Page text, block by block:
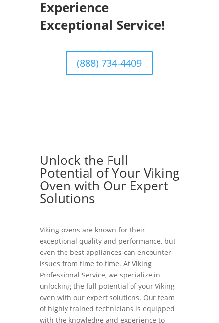
Experience
Exceptional Service!
(888) 734-4409
Unlock the Full
Potential of Your Viking
Oven with Our Expert
Solutions
Viking ovens are known for their
exceptional quality and performance, but
even the best appliances can encounter
issues from time to time. At Viking
Professional Service, we specialize in
unlocking the full potential of your Viking
oven with our expert solutions. Our team
of highly trained technicians is equipped
with the knowledge and experience to